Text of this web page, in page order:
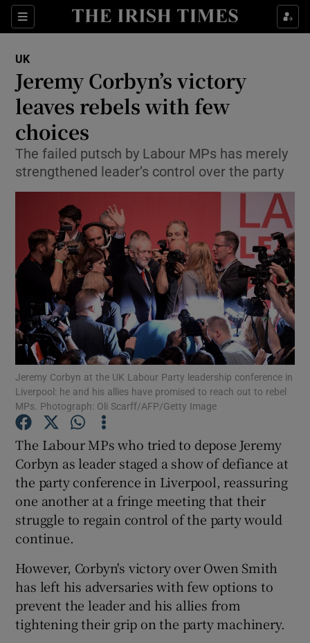
Sections
Show Culture sub sections
Show Technology sub sections
Show Motors sub sections
Show Podcasts sub sections
Show Gaeilge sub sections
Show History sub sections
Show Sponsored sub sections
UK
Jeremy Corbyn’s victory
leaves rebels with few
choices
The failed putsch by Labour MPs has merely
strengthened leader’s control over the party
Jeremy Corbyn at the UK Labour Party leadership conference in
Liverpool: he and his allies have promised to reach out to rebel
MPs. Photograph: Oli Scarff/AFP/Getty Image
The Labour MPs who tried to depose Jeremy
Corbyn as leader staged a show of defiance at
the party conference in Liverpool, reassuring
one another at a fringe meeting that their
struggle to regain control of the party would
continue.
However, Corbyn's victory over Owen Smith
has left his adversaries with few options to
prevent the leader and his allies from
tightening their grip on the party machinery.